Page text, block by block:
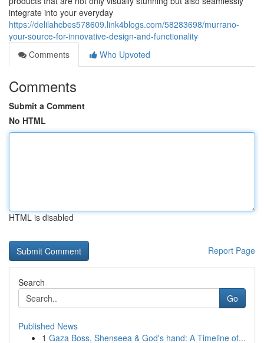
integrate into your everyday
https://delilahcbes578609.link4blogs.com/58283698/murrano-
your-source-for-innovative-design-and-functionality
Comments
Who Upvoted
Comments
Submit a Comment
No HTML
HTML is disabled
Report Page
Search
Go
Published News
1 Gaza Boss, Shenseea & God's hand: A Timeline of...